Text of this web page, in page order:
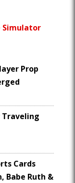
Simulator
Prop
Traveling
Cards
Babe Ruth &